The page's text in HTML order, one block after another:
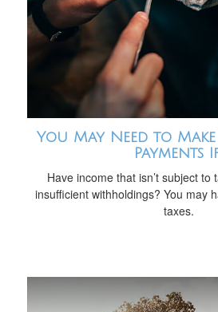
You May Need to Make
Payments
Have income that isn’t subject to
insufficient withholdings? You may
taxes.